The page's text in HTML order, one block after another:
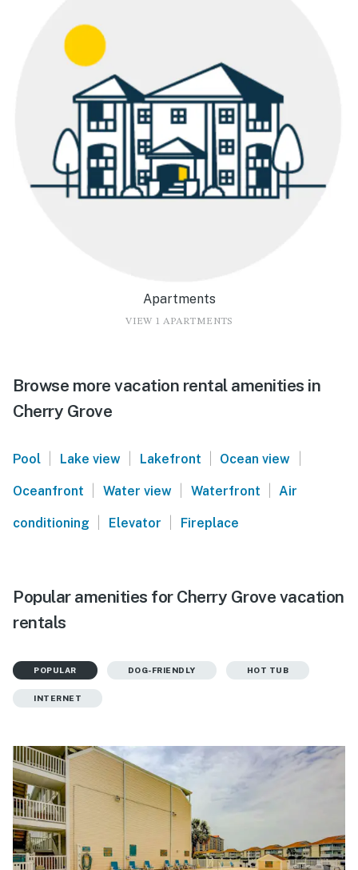
Apartments
VIEW 1 APARTMENTS
Browse more vacation rental amenities in
Cherry Grove
Pool | Lake view | Lakefront | Ocean view |
Oceanfront | Water view | Waterfront | Air
conditioning | Elevator | Fireplace
Popular amenities for Cherry Grove vacation
rentals
POPULAR DOG-FRIENDLY HOT TUB
INTERNET